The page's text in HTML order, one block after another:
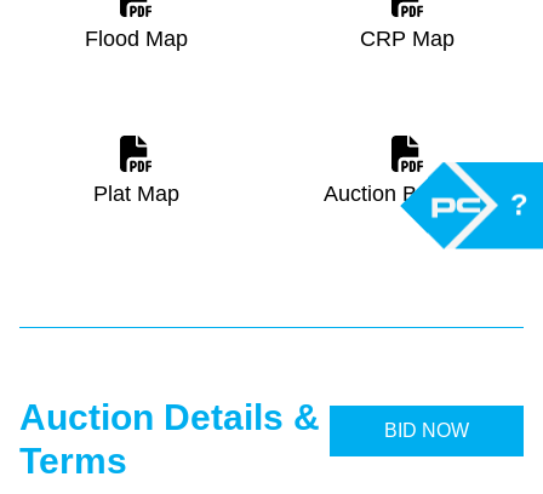
Flood Map CRP Map
Plat Map Auction Brochure
BID NOW
Auction Details &
Terms
?